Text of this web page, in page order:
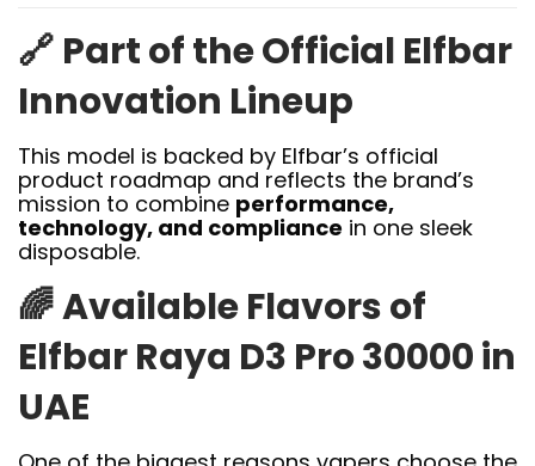
🔗 Part of the Official Elfbar
Innovation Lineup
This model is backed by Elfbar’s official
product roadmap and reflects the brand’s
mission to combine performance,
technology, and compliance in one sleek
disposable.
🌈Available Flavors of
Elfbar Raya D3 Pro 30000 in
UAE